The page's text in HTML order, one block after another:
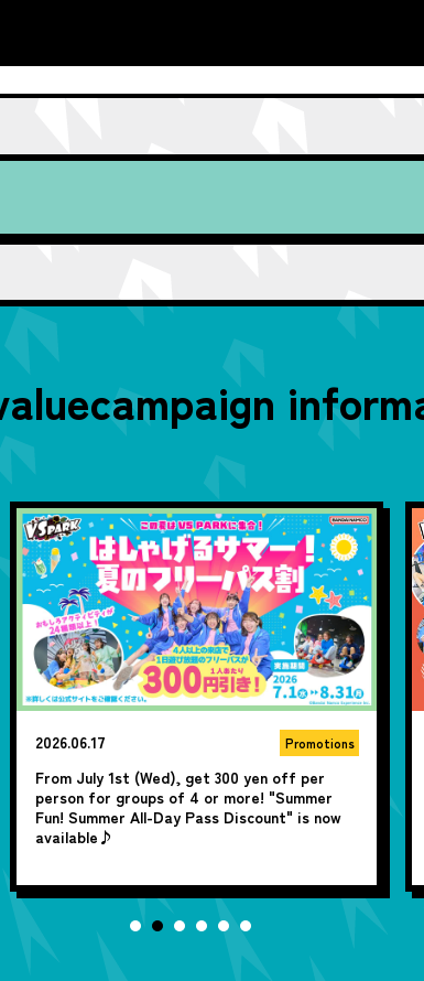
campaign
2026.06.10 Promotions
Save 100 yen by purchasing in advance! Two-
Hour advance tickets are available now on
Asoview♪